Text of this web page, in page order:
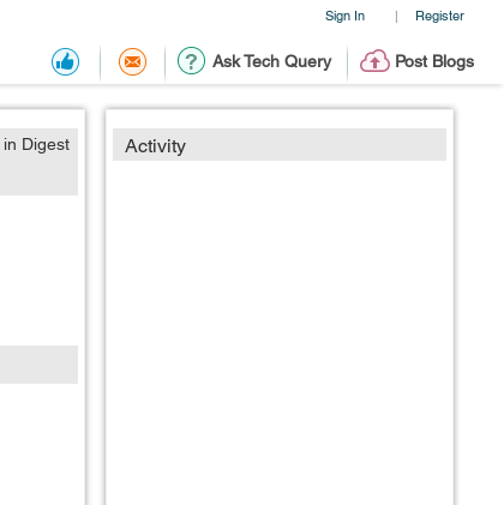
Sign In | Register
Ask Tech Query Post Blogs
Activity
in Digest